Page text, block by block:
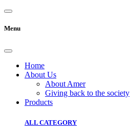
Menu
Home
About Us
About Amer
Giving back to the society
Products
ALL CATEGORY